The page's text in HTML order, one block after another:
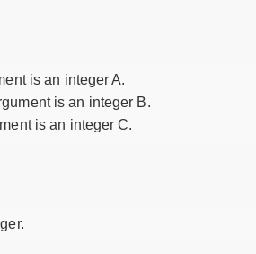
is an integer A.
is an integer B.
is an integer C.